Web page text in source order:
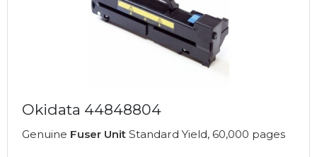
Okidata 44848804
Genuine Fuser Unit Standard Yield, 60,000 pages